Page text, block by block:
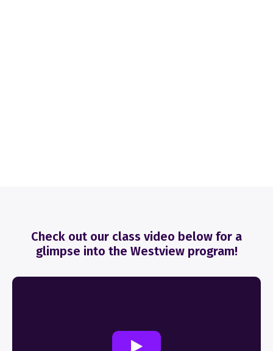
Check out our class video below for a
glimpse into the Westview program!